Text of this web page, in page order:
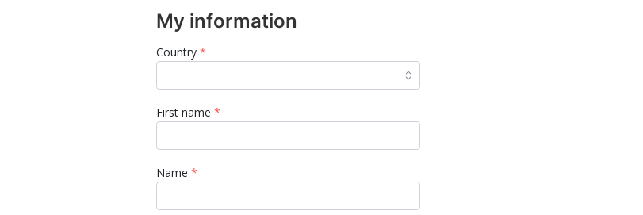
My information
Country*
First name *
Name *